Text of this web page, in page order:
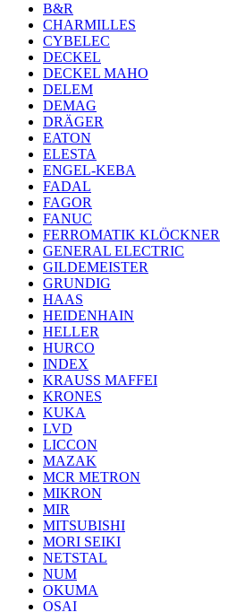
B&R
CHARMILLES
CYBELEC
DECKEL
DECKEL MAHO
DELEM
DEMAG
DRÄGER
EATON
ELESTA
ENGEL-KEBA
FADAL
FAGOR
FANUC
FERROMATIK KLÖCKNER
GENERAL ELECTRIC
GILDEMEISTER
GRUNDIG
HAAS
HEIDENHAIN
HELLER
HURCO
INDEX
KRAUSS MAFFEI
KRONES
KUKA
LVD
LICCON
MAZAK
MCR METRON
MIKRON
MIR
MITSUBISHI
MORI SEIKI
NETSTAL
NUM
OKUMA
OSAI